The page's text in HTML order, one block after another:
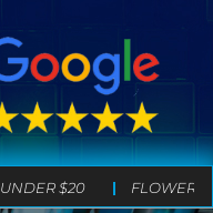
UNDER $20 FLOWER